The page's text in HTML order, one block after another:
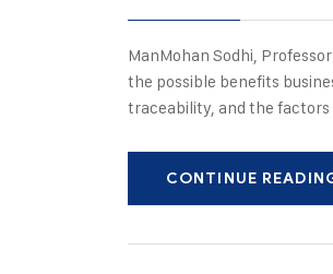
ManMohan Sodhi,
the possible benefits
traceability, and the
CONTINUE